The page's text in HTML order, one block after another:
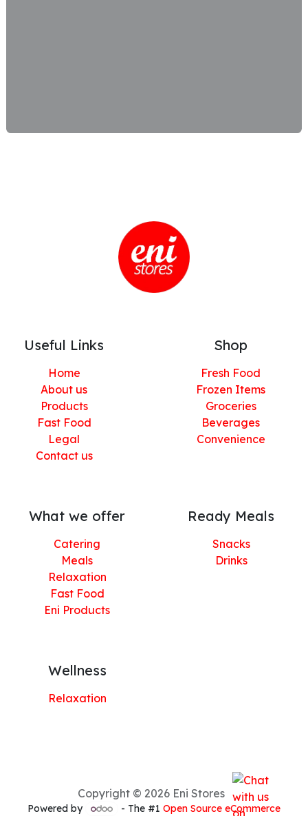
Useful Links
Home
About us
Products
Fast Food
Legal
Contact us
Shop
Fresh Food
Frozen Items
Groceries
Beverages
Convenience
What we offer
Catering
Meals
Relaxation
Fast Food
Eni Products
Ready Meals
Snacks
Drinks
Wellness
Relaxation
Copyright © 2026 Eni Stores
Powered by - The #1Open Source eCommerce